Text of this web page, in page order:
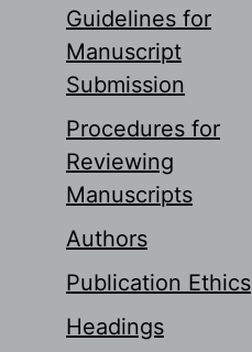
Guidelines for
Manuscript
Submission
Procedures for
Reviewing
Manuscripts
Authors
Publication Ethics
Headings